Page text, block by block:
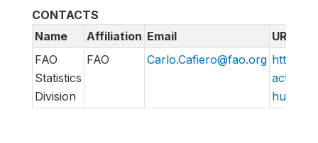
CONTACTS
Name
Affiliation Email
URL
FAO
Statistics
Division
FAO Carlo.Cafiero@fao.org http://
action/
hungry/